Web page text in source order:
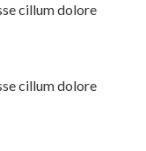
cillum dolore
cillum dolore